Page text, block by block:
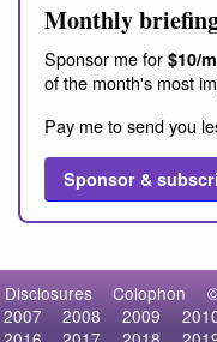
Monthly
Sponsor me for $10/
of the month's most
Pay me to send you
Sponsor &
Disclosures Colophon
2007
2008 2009